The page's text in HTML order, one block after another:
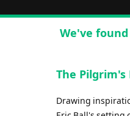
We've
The Pilgrim's
Drawing